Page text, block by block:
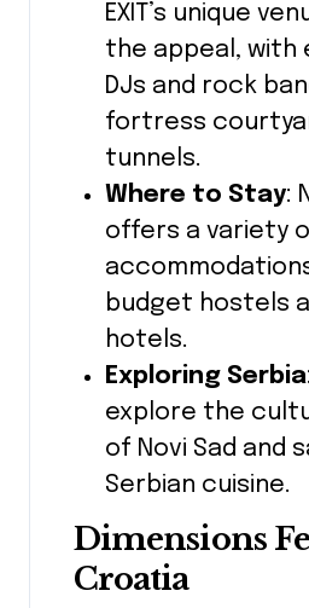
EXIT’s unique
the appeal, with
DJs and rock
fortress
tunnels.
Where to Stay:
offers a variety
budget hostels
hotels.
Exploring Serbia
explore the
of Novi Sad and
Serbian cuisine.
Dimensions
Croatia